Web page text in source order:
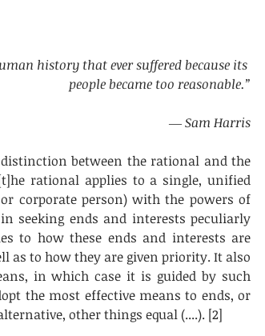
history that ever suffered because its
people became too reasonable.”
― Sam Harris
between the rational and the
rational applies to a single, unified
corporate person) with the powers of
seeking ends and interests peculiarly
to how these ends and interests are
as to how they are given priority. It also
in which case it is guided by such
the most effective means to ends, or
other things equal (....). [2]